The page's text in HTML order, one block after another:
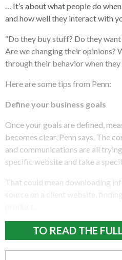
… It’s about what people do
and how well they interact with
“Do they buy stuff? Do they
Are we changing their opinions?
through their behavior when
Here are some tips from Penn:
Define your business goals
Once your goals are defined,
becomes clear, Penn says. The
and communications are all
specific website and take a
That could mean downloading
source on a client website,
TO READ THE